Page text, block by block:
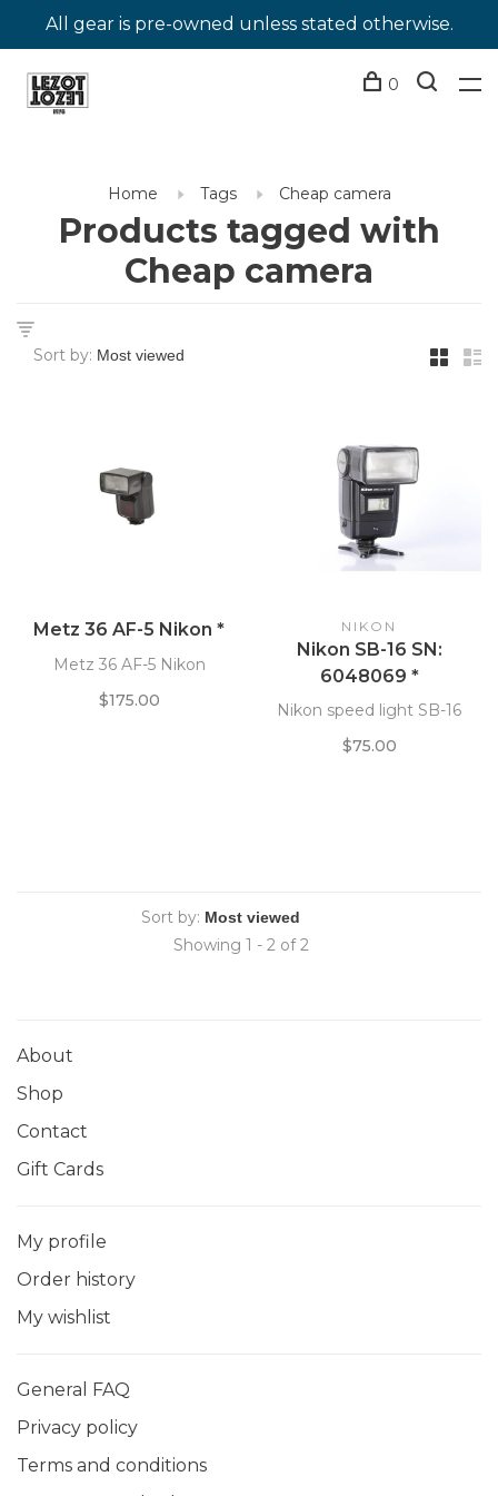
All gear is pre-owned unless stated otherwise.
0
Home Tags Cheap camera
Products tagged with
Cheap camera
Sort by:
Metz 36 AF-5 Nikon *
Metz 36 AF-5 Nikon
$175.00
NIKON
Nikon SB-16 SN:
6048069 *
Nikon speed light SB-16
$75.00
Sort by:
Showing 1 - 2 of 2
About
Shop
Contact
Gift Cards
My profile
Order history
My wishlist
General FAQ
Privacy policy
Terms and conditions